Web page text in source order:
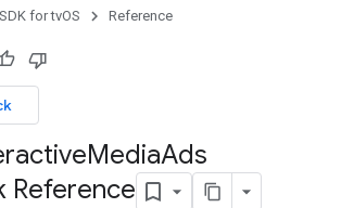
for tvOS
Reference
MediaAds
Reference